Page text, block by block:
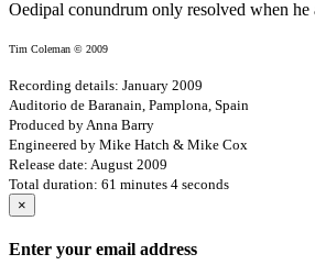
Oedipal conundrum only resolved when he
Tim Coleman © 2009
Recording details: January 2009
Auditorio de Baranain, Pamplona, Spain
Produced by Anna Barry
Engineered by Mike Hatch & Mike Cox
Release date: August 2009
Total duration: 61 minutes 4 seconds
×
Enter your email address